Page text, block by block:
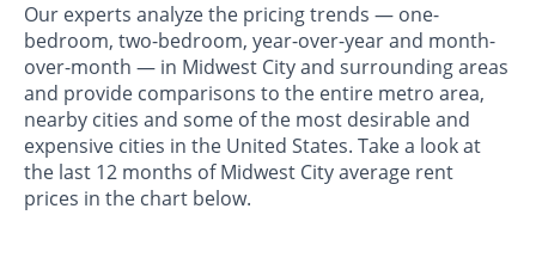
Our experts analyze the pricing trends — one-
bedroom, two-bedroom, year-over-year and month-
over-month — in Midwest City and surrounding areas
and provide comparisons to the entire metro area,
nearby cities and some of the most desirable and
expensive cities in the United States. Take a look at
the last 12 months of Midwest City average rent
prices in the chart below.